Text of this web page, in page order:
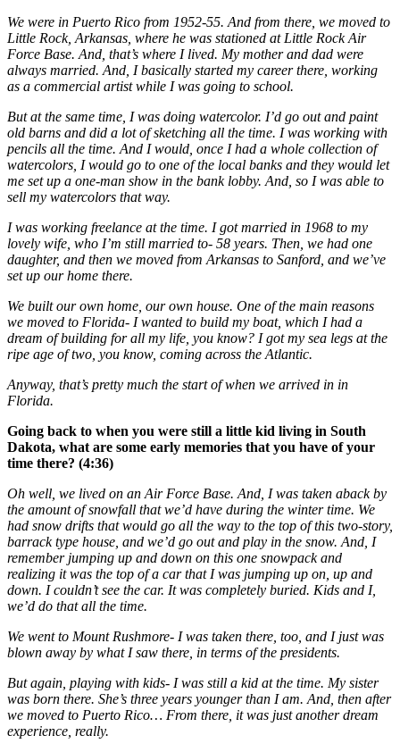
We were in Puerto Rico from 1952-55. And from there, we moved to
Little Rock, Arkansas, where he was stationed at Little Rock Air
Force Base. And, that’s where I lived. My mother and dad were
always married. And, I basically started my career there, working
as a commercial artist while I was going to school.
But at the same time, I was doing watercolor. I’d go out and paint
old barns and did a lot of sketching all the time. I was working with
pencils all the time. And I would, once I had a whole collection of
watercolors, I would go to one of the local banks and they would let
me set up a one-man show in the bank lobby. And, so I was able to
sell my watercolors that way.
I was working freelance at the time. I got married in 1968 to my
lovely wife, who I’m still married to- 58 years. Then, we had one
daughter, and then we moved from Arkansas to Sanford, and we’ve
set up our home there.
We built our own home, our own house. One of the main reasons
we moved to Florida- I wanted to build my boat, which I had a
dream of building for all my life, you know? I got my sea legs at the
ripe age of two, you know, coming across the Atlantic.
Anyway, that’s pretty much the start of when we arrived in in
Florida.
Going back to when you were still a little kid living in South
Dakota, what are some early memories that you have of your
time there? (4:36)
Oh well, we lived on an Air Force Base. And, I was taken aback by
the amount of snowfall that we’d have during the winter time. We
had snow drifts that would go all the way to the top of this two-story,
barrack type house, and we’d go out and play in the snow. And, I
remember jumping up and down on this one snowpack and
realizing it was the top of a car that I was jumping up on, up and
down. I couldn’t see the car. It was completely buried. Kids and I,
we’d do that all the time.
We went to Mount Rushmore- I was taken there, too, and I just was
blown away by what I saw there, in terms of the presidents.
But again, playing with kids- I was still a kid at the time. My sister
was born there. She’s three years younger than I am. And, then after
we moved to Puerto Rico… From there, it was just another dream
experience, really.